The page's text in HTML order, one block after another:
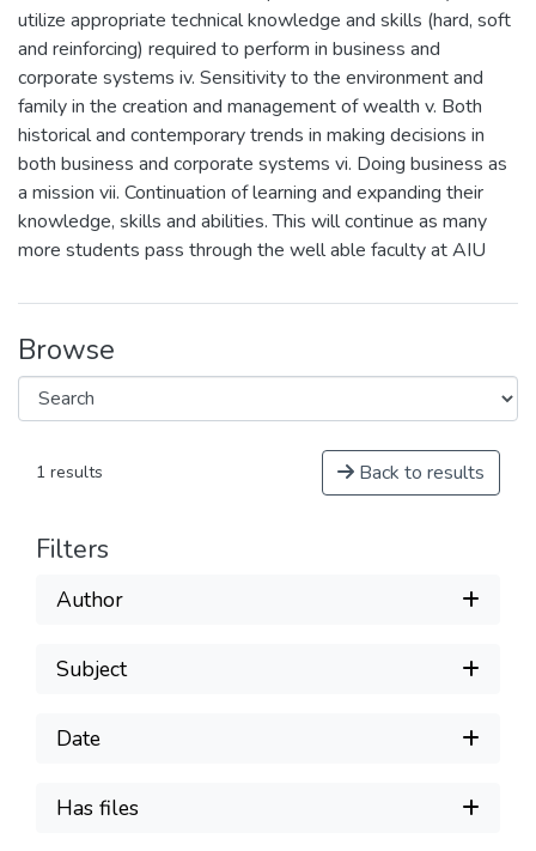
utilize appropriate technical knowledge and skills (hard, soft
and reinforcing) required to perform in business and
corporate systems iv. Sensitivity to the environment and
family in the creation and management of wealth v. Both
historical and contemporary trends in making decisions in
both business and corporate systems vi. Doing business as
a mission vii. Continuation of learning and expanding their
knowledge, skills and abilities. This will continue as many
more students pass through the well able faculty at AIU
Browse
1 results Back to results
Filters
Author
Subject
Date
Has files